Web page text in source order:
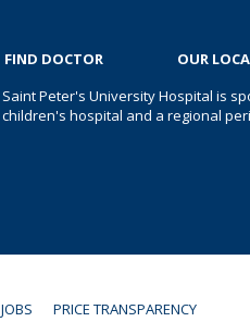
FIND DOCTOR OUR
Saint Peter's University Hospital is
children's hospital and a regional
JOBS PRICE TRANSPARENCY